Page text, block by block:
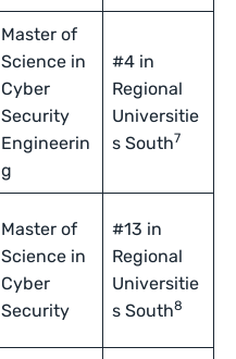
Master of
Science in
Cyber
Security
Engineerin
g
#4 in
Regional
Universitie
s South7
Master of
Science in
Cyber
Security
#13 in
Regional
Universitie
s South8